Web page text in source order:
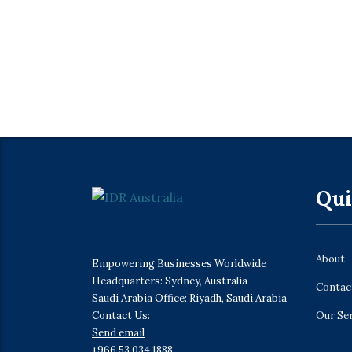
Empowering Businesses Worldwide
Headquarters: Sydney, Australia
Saudi Arabia Office: Riyadh, Saudi Arabia
Contact Us:
Send email
About
Our